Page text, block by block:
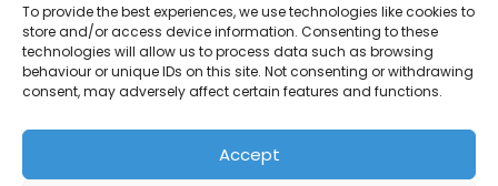
To provide the best experiences, we use technologies like cookies to
store and/or access device information. Consenting to these
technologies will allow us to process data such as browsing
behaviour or unique IDs on this site. Not consenting or withdrawing
consent, may adversely affect certain features and functions.
Accept
TradersTrusted Copyright © 2024
CFDs are complex instruments and come with a
high risk of losing money rapidly due to leverage.